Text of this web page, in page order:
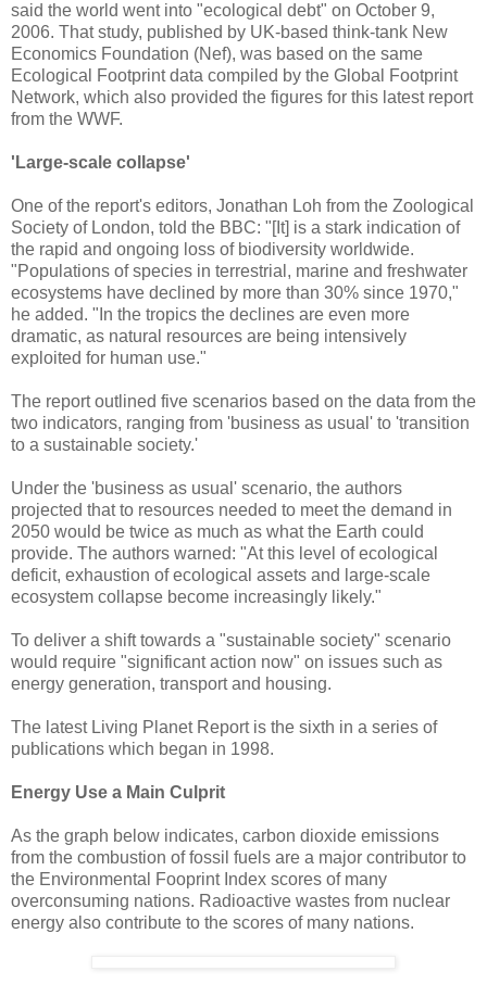
said the world went into "ecological debt" on October 9,
2006. That study, published by UK-based think-tank New
Economics Foundation (Nef), was based on the same
Ecological Footprint data compiled by the Global Footprint
Network, which also provided the figures for this latest report
from the WWF.
'Large-scale collapse'
One of the report's editors, Jonathan Loh from the Zoological
Society of London, told the BBC: "[It] is a stark indication of
the rapid and ongoing loss of biodiversity worldwide.
"Populations of species in terrestrial, marine and freshwater
ecosystems have declined by more than 30% since 1970,"
he added. "In the tropics the declines are even more
dramatic, as natural resources are being intensively
exploited for human use."
The report outlined five scenarios based on the data from the
two indicators, ranging from 'business as usual' to 'transition
to a sustainable society.'
Under the 'business as usual' scenario, the authors
projected that to resources needed to meet the demand in
2050 would be twice as much as what the Earth could
provide. The authors warned: "At this level of ecological
deficit, exhaustion of ecological assets and large-scale
ecosystem collapse become increasingly likely."
To deliver a shift towards a "sustainable society" scenario
would require "significant action now" on issues such as
energy generation, transport and housing.
The latest Living Planet Report is the sixth in a series of
publications which began in 1998.
Energy Use a Main Culprit
As the graph below indicates, carbon dioxide emissions
from the combustion of fossil fuels are a major contributor to
the Environmental Fooprint Index scores of many
overconsuming nations. Radioactive wastes from nuclear
energy also contribute to the scores of many nations.